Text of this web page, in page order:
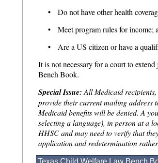
• Do not have other health
• Meet program rules for income;
• Are a US citizen or have a
It is not necessary for a court to
Bench Book.
Special Issue: All Medicaid
provide their current mailing address
Medicaid benefits will be denied. A
selecting a language), in person at a
HHSC and may need to verify that
application and redetermination
Texas Child Welfare Law Bench